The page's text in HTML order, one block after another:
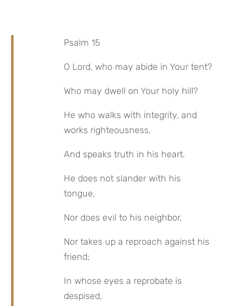
Psalm 15
O Lord, who may abide in Your tent?
Who may dwell on Your holy hill?
He who walks with integrity, and
works righteousness,
And speaks truth in his heart.
He does not slander with his
tongue,
Nor does evil to his neighbor,
Nor takes up a reproach against his
friend;
In whose eyes a reprobate is
despised,